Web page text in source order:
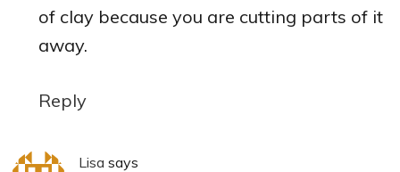
of clay because you are cutting parts of it
away.
Reply
Lisa says